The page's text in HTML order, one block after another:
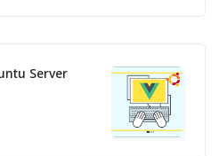
Server